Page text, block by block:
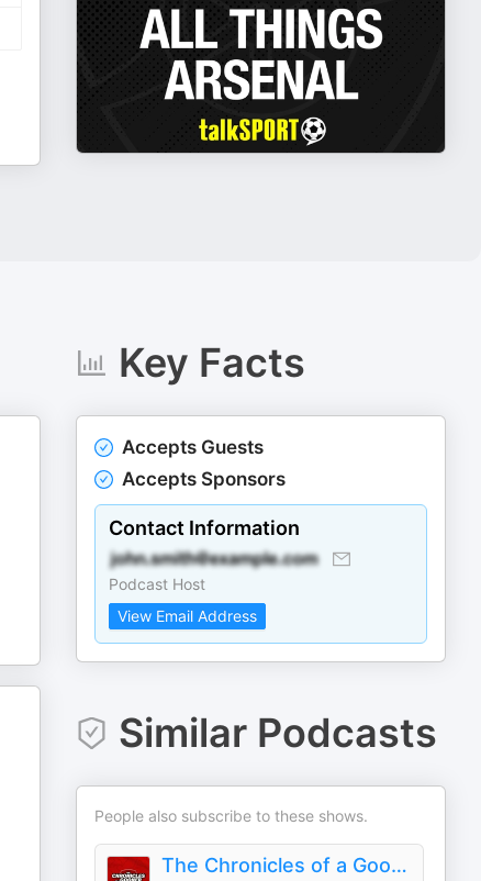
Key Facts
Accepts Guests
Accepts Sponsors
Contact Information
Podcast Host
View Email Address
Similar Podcasts
People also subscribe to these shows.
The Chronicles of a Gooner - Arsenal Podcast